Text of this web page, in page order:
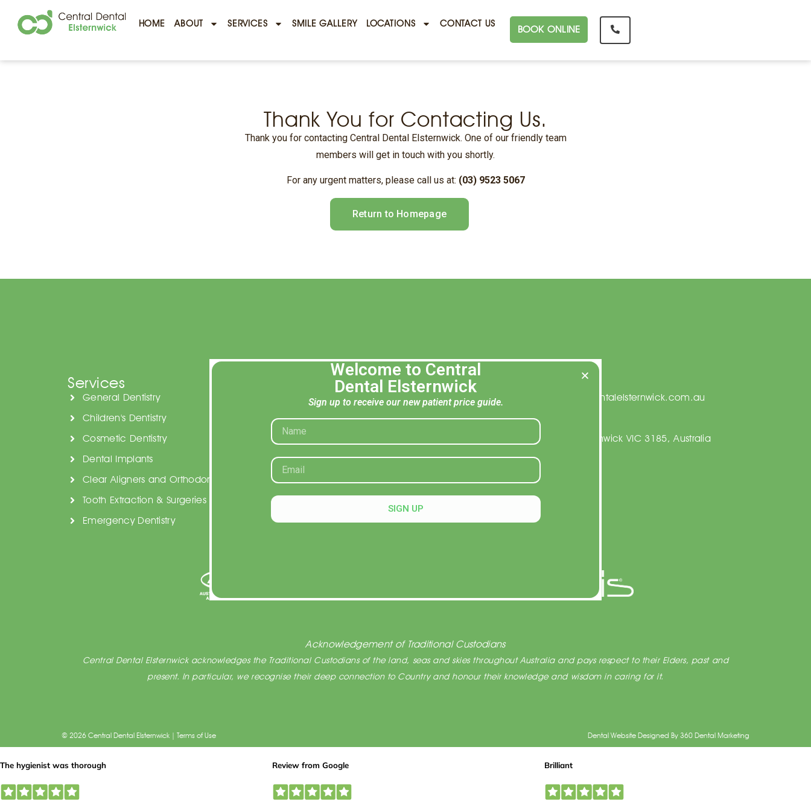
HOME ABOUT SERVICES SMILE GALLERY LOCATIONS CONTACT US BOOK ONLINE
Thank You for Contacting Us.
Thank you for contacting Central Dental Elsternwick. One of our friendly team
members will get in touch with you shortly.
For any urgent matters, please call us at: (03) 9523 5067
Return to Homepage
Services
General Dentistry
Children's Dentistry
Cosmetic Dentistry
Dental Implants
Clear Aligners and Orthodontics
Tooth Extraction & Surgeries
Emergency Dentistry
Opening Hours
Mon: 8:30 AM – 5:30 PM
Tue: 8:30 AM – 5:30 PM
Wed: 8:30 AM – 5:30 PM
Thu: 8:30 AM – 5:30 PM
reception@centraldentalelsternwick.com.au
(03) 9523 5067
74A Orrong Rd, Elsternwick VIC 3185, Australia
Acknowledgement of Traditional Custodians
Central Dental Elsternwick acknowledges the Traditional Custodians of the land, seas and skies throughout Australia and pays respect to their Elders, past and
present. In particular, we recognise their deep connection to Country and honour their knowledge and wisdom in caring for it.
© 2026 Central Dental Elsternwick | Terms of Use Dental Website Designed By 360 Dental Marketing
Welcome to Central
Dental Elsternwick
Sign up to receive our new patient price guide.
SIGN UP